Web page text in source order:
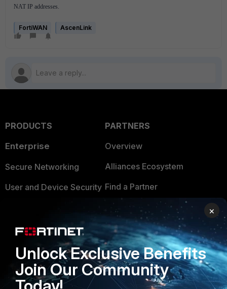
NAT IP addresses.
FortiWAN AscenLink
PRODUCTS
Enterprise
Secure Networking
User and Device Security
Application Security
FortiGuard Labs Threat
Intelligence
Small Mid-Sized
PARTNERS
Overview
Alliances Ecosystem
Find a Partner
Become a Partner
Partner Login
TRUST CENTER
Trusted Company
×
Unlock Exclusive Benefits
Join Our Community